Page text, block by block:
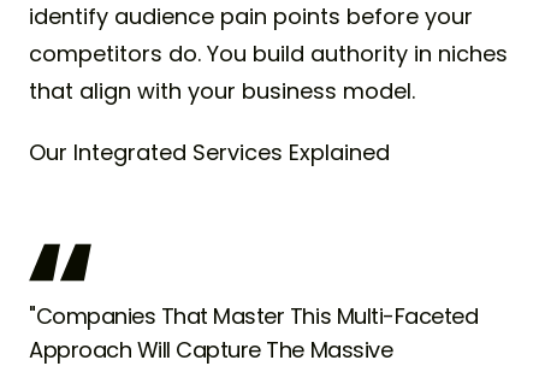
identify audience pain points before your
competitors do. You build authority in niches
that align with your business model.
Our Integrated Services Explained
"Companies That Master This Multi-Faceted
Approach Will Capture The Massive